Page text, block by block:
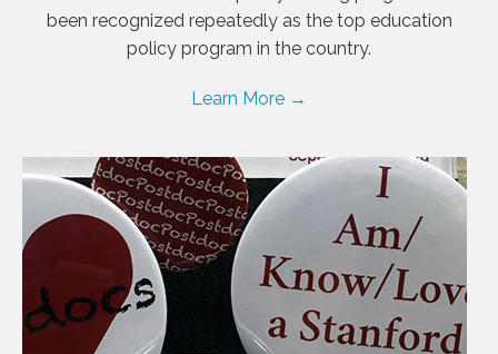
been recognized repeatedly as the top education
policy program in the country.
Learn More →